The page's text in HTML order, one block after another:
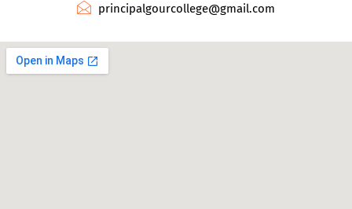
principalgourcollege@gmail.com